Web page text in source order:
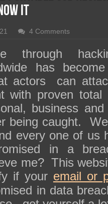
and Purchase
It
4 Comments
through
has
actors can
proven total
business
being caught.
every one of us
in a
me? This
if your email or
in data